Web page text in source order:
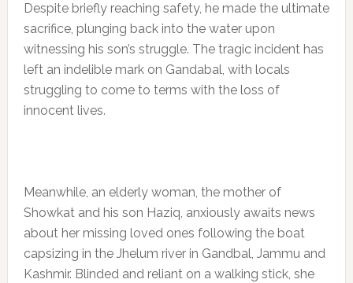
Despite briefly reaching safety, he made the ultimate
sacrifice, plunging back into the water upon
witnessing his son’s struggle. The tragic incident has
left an indelible mark on Gandabal, with locals
struggling to come to terms with the loss of
innocent lives.
Meanwhile, an elderly woman, the mother of
Showkat and his son Haziq, anxiously awaits news
about her missing loved ones following the boat
capsizing in the Jhelum river in Gandbal, Jammu and
Kashmir. Blinded and reliant on a walking stick, she